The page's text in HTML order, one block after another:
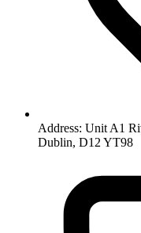
Address: Unit A1
Dublin, D12 YT98